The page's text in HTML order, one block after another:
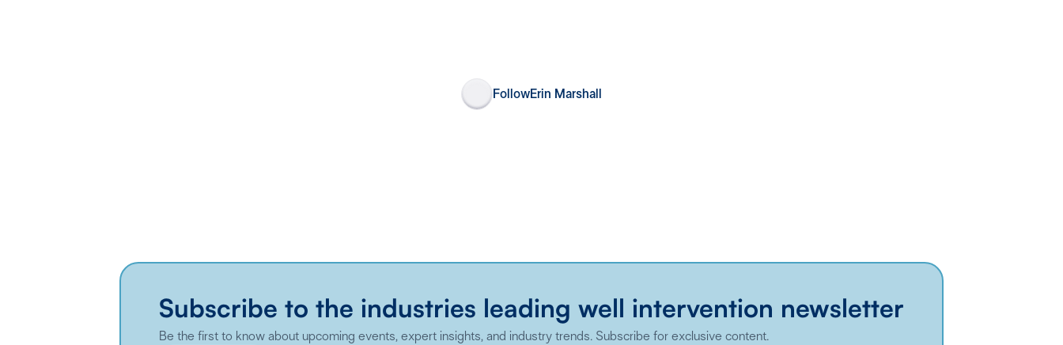
FollowErin Marshall
Subscribe to the industries leading well intervention newsletter
Be the first to know about upcoming events, expert insights, and industry trends. Subscribe for exclusive content.